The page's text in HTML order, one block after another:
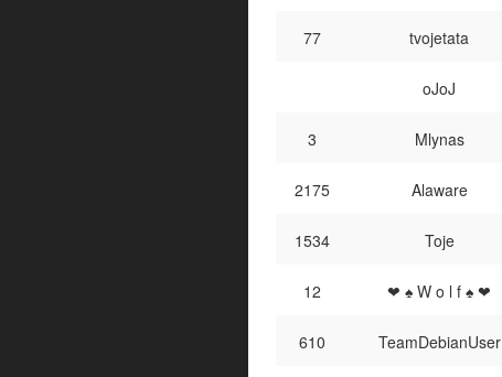
77 tvojetata
oJoJ
3 Mlynas
2175 Alaware
1534 Toje
12 ❤ ♠ W o l f ♠ ❤
610 TeamDebianUser